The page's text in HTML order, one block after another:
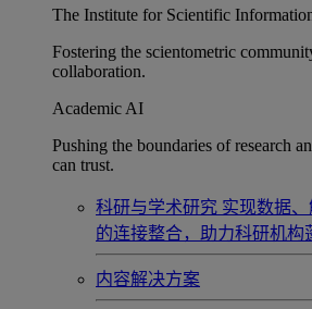
The Institute for Scientific
Fostering the scientometric
collaboration.
Academic AI
Pushing the boundaries of research
can trust.
科研与学术研究 实现数据
的连接整合，助力科研机构
内容解决方案